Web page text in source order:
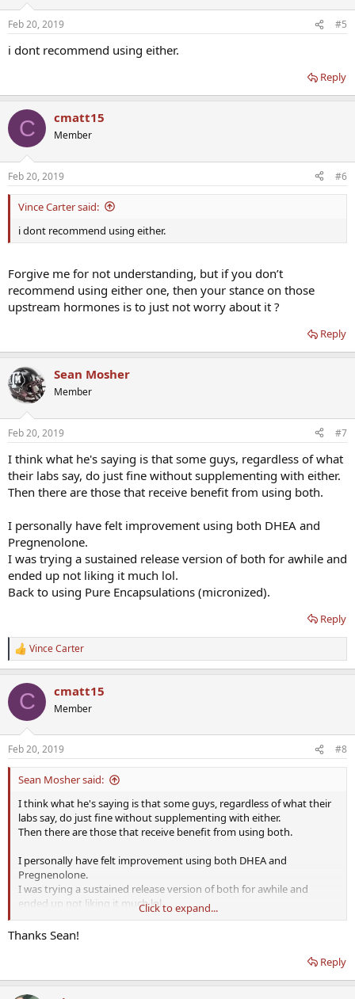
Feb 20, 2019 #5
i dont recommend using either.
Reply
C cmatt15
Member
Feb 20, 2019 #6
Vince Carter said:
i dont recommend using either.
Forgive me for not understanding, but if you don’t
recommend using either one, then your stance on those
upstream hormones is to just not worry about it ?
Reply
Sean Mosher
Member
Feb 20, 2019 #7
I think what he's saying is that some guys, regardless of what
their labs say, do just fine without supplementing with either.
Then there are those that receive benefit from using both.
I personally have felt improvement using both DHEA and
Pregnenolone.
I was trying a sustained release version of both for awhile and
ended up not liking it much lol.
Back to using Pure Encapsulations (micronized).
Reply
R
e
c
i
s
:
Vince Carter
C cmatt15
Member
Feb 20, 2019 #8
Sean Mosher said:
I think what he's saying is that some guys, regardless of what their
labs say, do just fine without supplementing with either.
Then there are those that receive benefit from using both.
I personally have felt improvement using both DHEA and
Pregnenolone.
I was trying a sustained release version of both for awhile and
ended up not liking it much lol.
Back to using Pure Encapsulations (micronized).
Click to expand...
Thanks Sean!
Reply